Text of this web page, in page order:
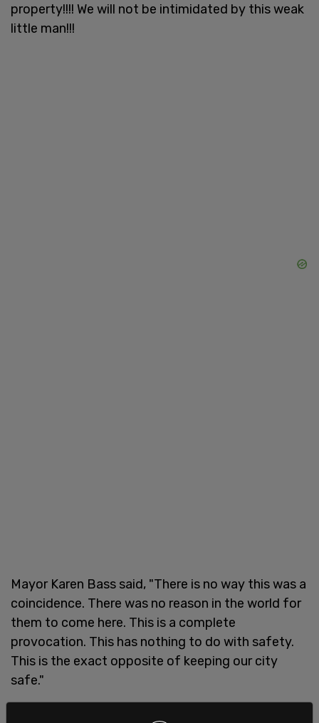
property!!!! We will not be intimidated by this weak
little man!!!
Mayor Karen Bass said, "There is no way this was a
coincidence. There was no reason in the world for
them to come here. This is a complete
provocation. This has nothing to do with safety.
This is the exact opposite of keeping our city
safe."